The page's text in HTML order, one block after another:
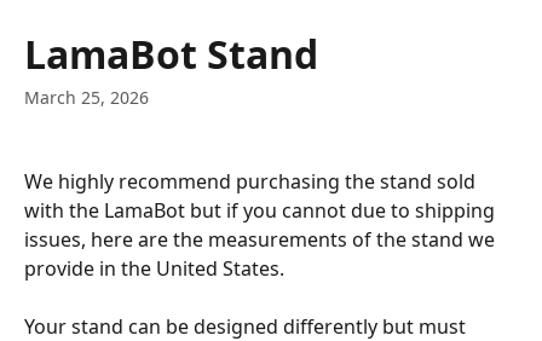
LamaBot Stand
March 25, 2026
We highly recommend purchasing the stand sold
with the LamaBot but if you cannot due to shipping
issues, here are the measurements of the stand we
provide in the United States.
Your stand can be designed differently but must